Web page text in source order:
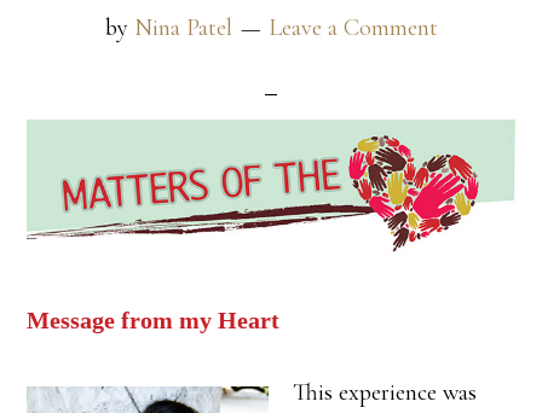
by Nina Patel Leave a Comment
Message from my Heart
This experience was